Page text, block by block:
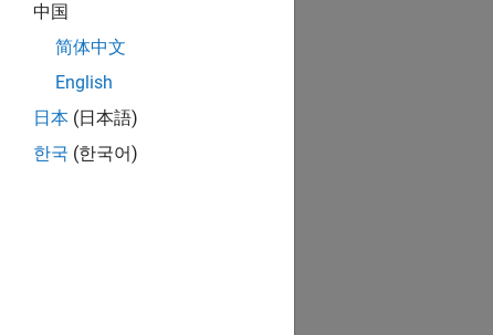
中国
简体中文
English
日本 (日本語)
한국 (한국어)